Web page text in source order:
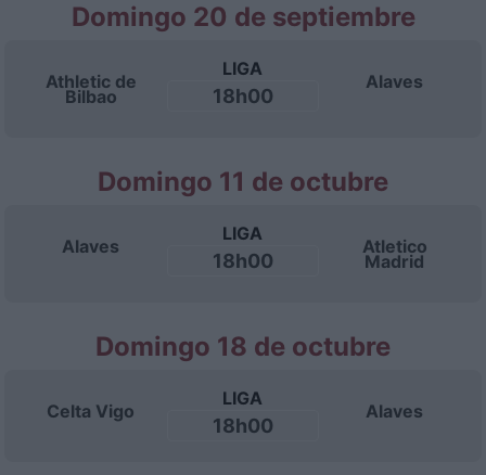
Domingo 20 de septiembre
Athletic de
Bilbao
LIGA
18h00
Alaves
Domingo 11 de octubre
Alaves
LIGA
18h00
Atletico
Madrid
Domingo 18 de octubre
Celta Vigo
LIGA
18h00
Alaves